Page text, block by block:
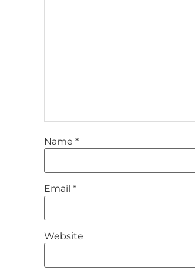
Name *
Email *
Website